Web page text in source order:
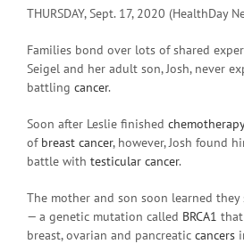
THURSDAY, Sept. 17, 2020 (HealthDay
Families bond over lots of shared
Seigel and her adult son, Josh, never
battling cancer.
Soon after Leslie finished chemotherapy
of breast cancer, however, Josh found
battle with testicular cancer.
The mother and son soon learned
— a genetic mutation called BRCA1
breast, ovarian and pancreatic cancers